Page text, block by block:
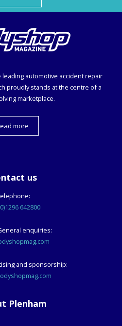
leading automotive accident repair
proudly stands at the centre of a
marketplace.
more
us
642800
enquiries:
and sponsorship:
Plenham